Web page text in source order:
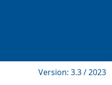
Version: 3.3 / 2023